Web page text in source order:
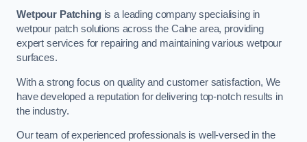
Wetpour Patchingis a leading company specialising in
wetpour patch solutions across the Calne area, providing
expert services for repairing and maintaining various wetpour
surfaces.
With a strong focus on quality and customer satisfaction, We
have developed a reputation for delivering top-notch results in
the industry.
Our team of experienced professionals is well-versed in the